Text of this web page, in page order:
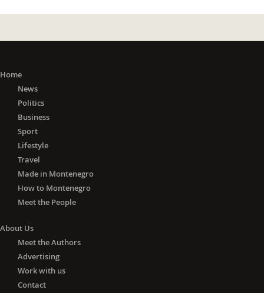
Home
News
Politics
Business
Sport
Lifestyle
Travel
Made in Montenegro
How to Montenegro
Meet the People
About Us
Meet the Authors
Advertising
Work with us
Contact